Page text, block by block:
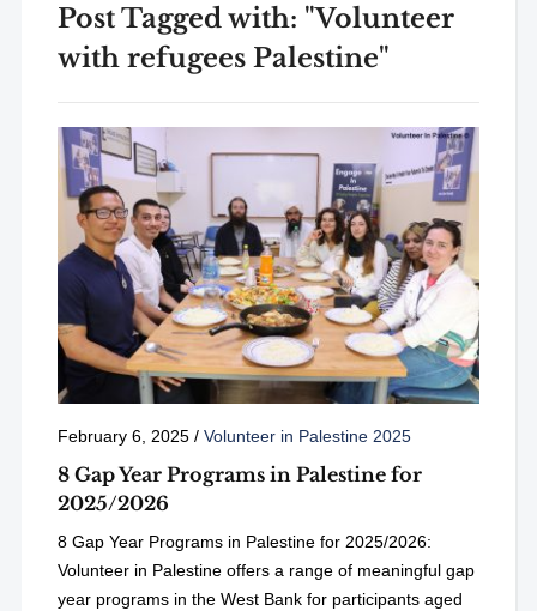
Post Tagged with: "Volunteer
with refugees Palestine"
February 6, 2025/ Volunteer in Palestine 2025
8 Gap Year Programs in Palestine for
2025/2026
8 Gap Year Programs in Palestine for 2025/2026:
Volunteer in Palestine offers a range of meaningful gap
year programs in the West Bank for participants aged